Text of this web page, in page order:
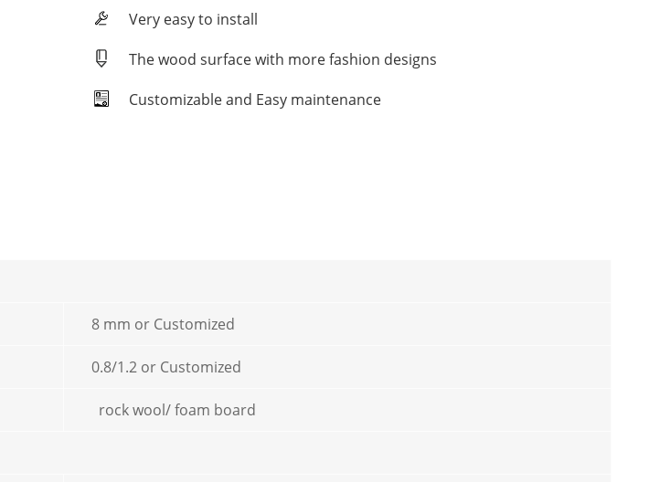
Very easy to install
The wood surface with more fashion designs
Customizable and Easy maintenance
8 mm or Customized
0.8/1.2 or Customized
rock wool/ foam board